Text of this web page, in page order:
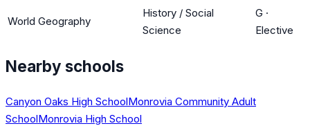
World Geography
History / Social
Science
G ·
Elective
Nearby schools
Canyon Oaks High SchoolMonrovia Community Adult
SchoolMonrovia High School